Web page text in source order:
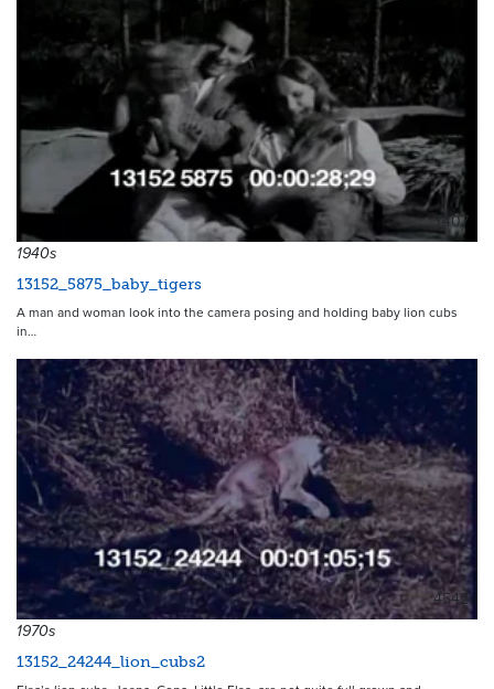
7407
1940s
13152_5875_baby_tigers
A man and woman look into the camera posing and holding baby lion cubs
in…
4542
1970s
13152_24244_lion_cubs2